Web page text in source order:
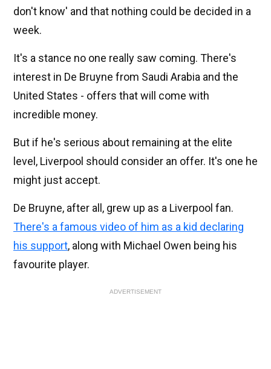
don't know' and that nothing could be decided in a
week.
It's a stance no one really saw coming. There's
interest in De Bruyne from Saudi Arabia and the
United States - offers that will come with
incredible money.
But if he's serious about remaining at the elite
level, Liverpool should consider an offer. It's one he
might just accept.
De Bruyne, after all, grew up as a Liverpool fan.
There's a famous video of him as a kid declaring
his support, along with Michael Owen being his
favourite player.
ADVERTISEMENT